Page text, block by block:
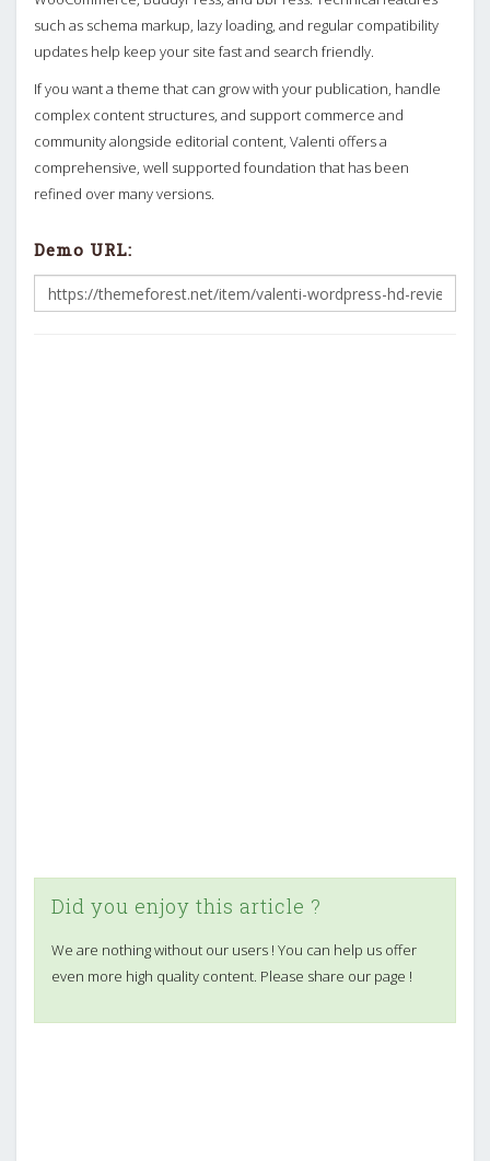
such as schema markup, lazy loading, and regular compatibility
updates help keep your site fast and search friendly.
If you want a theme that can grow with your publication, handle
complex content structures, and support commerce and
community alongside editorial content, Valenti offers a
comprehensive, well supported foundation that has been
refined over many versions.
Demo URL:
Did you enjoy this article ?
We are nothing without our users ! You can help us offer
even more high quality content. Please share our page !